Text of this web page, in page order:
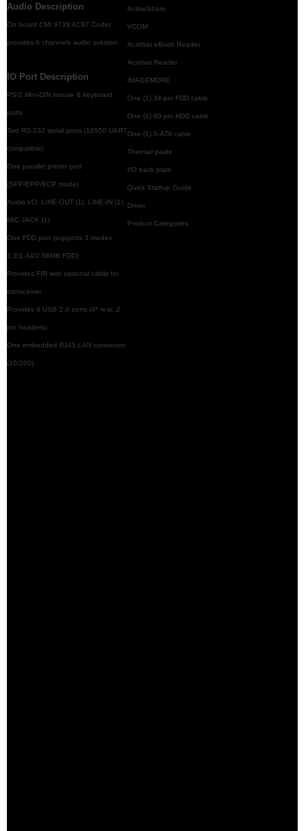
Audio Description
On board CMI 9739 AC97 Codec
provides 6 channels audio solution
IO Port Description
PS/2 Mini-DIN mouse & keyboard
ports
Two RS-232 serial ports (16550 UART
compatible)
One parallel printer port
(SPP/EPP/ECP mode)
Audio I/O: LINE-OUT (1), LINE-IN (1),
MIC JACK (1)
One FDD port (supports 3 modes,
1.2/1.44/2.88MB FDD)
Provides FIR with optional cable for
transceiver
Provides 6 USB 2.0 ports (4* rear, 2
pin headers)
One embedded RJ45 LAN connector
(10/100)
ActiveShare
VCOM
Acrobat eBook Reader
Acrobat Reader
IMAGEMORE
One (1) 34-pin FDD cable
One (1) 80-pin HDD cable
One (1) S-ATA cable
Thermal paste
I/O back plate
Quick Startup Guide
Driver
Product Categories